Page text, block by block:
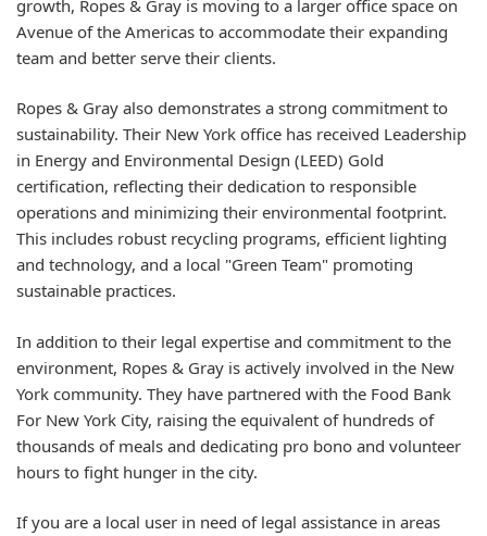
growth, Ropes & Gray is moving to a larger office space on
Avenue of the Americas to accommodate their expanding
team and better serve their clients.
Ropes & Gray also demonstrates a strong commitment to
sustainability. Their New York office has received Leadership
in Energy and Environmental Design (LEED) Gold
certification, reflecting their dedication to responsible
operations and minimizing their environmental footprint.
This includes robust recycling programs, efficient lighting
and technology, and a local "Green Team" promoting
sustainable practices.
In addition to their legal expertise and commitment to the
environment, Ropes & Gray is actively involved in the New
York community. They have partnered with the Food Bank
For New York City, raising the equivalent of hundreds of
thousands of meals and dedicating pro bono and volunteer
hours to fight hunger in the city.
If you are a local user in need of legal assistance in areas